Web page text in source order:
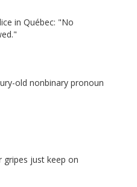
in Québec: "No
old nonbinary pronoun
gripes just keep on